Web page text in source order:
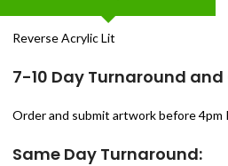
Reverse Acrylic Lit
7-10 Day Turnaround
Order and submit artwork before 4pm
Same Day Turnaround: